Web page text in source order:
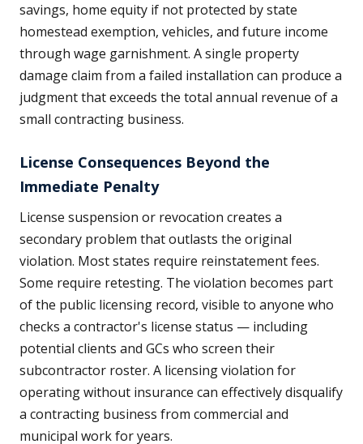
savings, home equity if not protected by state
homestead exemption, vehicles, and future income
through wage garnishment. A single property
damage claim from a failed installation can produce a
judgment that exceeds the total annual revenue of a
small contracting business.
License Consequences Beyond the
Immediate Penalty
License suspension or revocation creates a
secondary problem that outlasts the original
violation. Most states require reinstatement fees.
Some require retesting. The violation becomes part
of the public licensing record, visible to anyone who
checks a contractor's license status — including
potential clients and GCs who screen their
subcontractor roster. A licensing violation for
operating without insurance can effectively disqualify
a contracting business from commercial and
municipal work for years.